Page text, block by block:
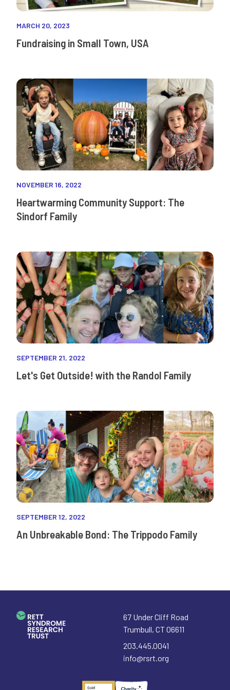
MARCH 20, 2023
Fundraising in Small Town, USA
NOVEMBER 16, 2022
Heartwarming Community Support: The
Sindorf Family
SEPTEMBER 21, 2022
Let's Get Outside! with the Randol Family
SEPTEMBER 12, 2022
An Unbreakable Bond: The Trippodo Family
67 Under Cliff Road
Trumbull, CT06611
203.445.0041
info@rsrt.org